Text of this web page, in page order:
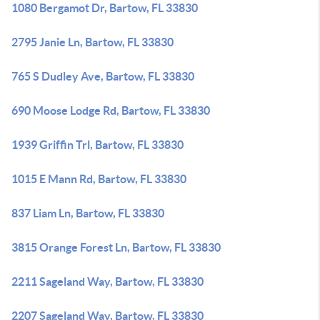
1080 Bergamot Dr, Bartow, FL 33830
2795 Janie Ln, Bartow, FL 33830
765 S Dudley Ave, Bartow, FL 33830
690 Moose Lodge Rd, Bartow, FL 33830
1939 Griffin Trl, Bartow, FL 33830
1015 E Mann Rd, Bartow, FL 33830
837 Liam Ln, Bartow, FL 33830
3815 Orange Forest Ln, Bartow, FL 33830
2211 Sageland Way, Bartow, FL 33830
2207 Sageland Way, Bartow, FL 33830